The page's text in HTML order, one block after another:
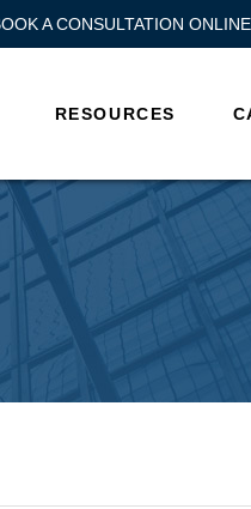
A CONSULTATION ONLINE
RESOURCES